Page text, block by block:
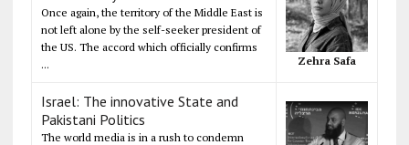
Once again, the territory of the Middle East is
not left alone by the self-seeker president of
the US. The accord which officially confirms
...
Zehra Safa
Israel: The innovative State and
Pakistani Politics
The world media is in a rush to condemn